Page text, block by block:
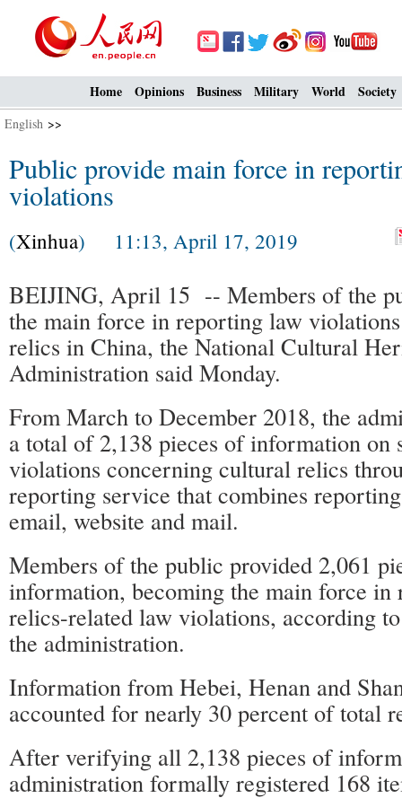
Home Opinions Business Military World Society
English >>
Public provide main force in
violations
(Xinhua) 11:13, April 17, 2019
BEIJING, April 15 -- Members of the
the main force in reporting law
relics in China, the National Cultural
Administration said Monday.
From March to December 2018, the
a total of 2,138 pieces of information on
violations concerning cultural relics
reporting service that combines
email, website and mail.
Members of the public provided 2,061
information, becoming the main force
relics-related law violations, according
the administration.
Information from Hebei, Henan and
accounted for nearly 30 percent of total
After verifying all 2,138 pieces of
administration formally registered 168